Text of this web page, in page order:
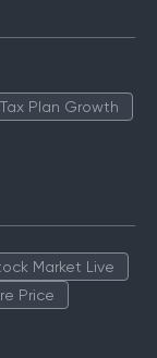
Plan Growth
Market Live
Price